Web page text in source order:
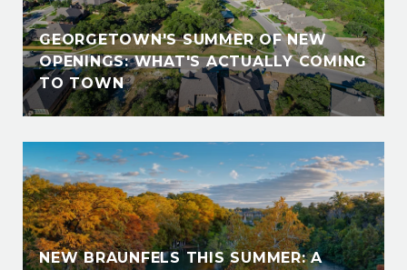
GEORGETOWN'S SUMMER OF NEW
OPENINGS: WHAT'S ACTUALLY COMING
TO TOWN
NEW BRAUNFELS THIS SUMMER: A